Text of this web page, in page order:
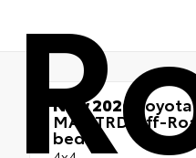
New 2026
MAX TRD Off-
bed